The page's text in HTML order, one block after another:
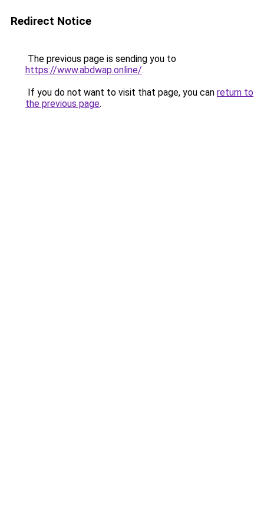
Redirect Notice
The previous page is sending you to
https://www.abdwap.online/.
If you do not want to visit that page, you can return to
the previous page.